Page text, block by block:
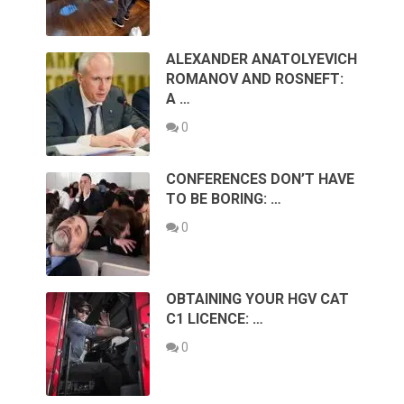
ALEXANDER ANATOLYEVICH
ROMANOV AND ROSNEFT:
A …
0
CONFERENCES DON’T HAVE
TO BE BORING: …
0
OBTAINING YOUR HGV CAT
C1 LICENCE: …
0